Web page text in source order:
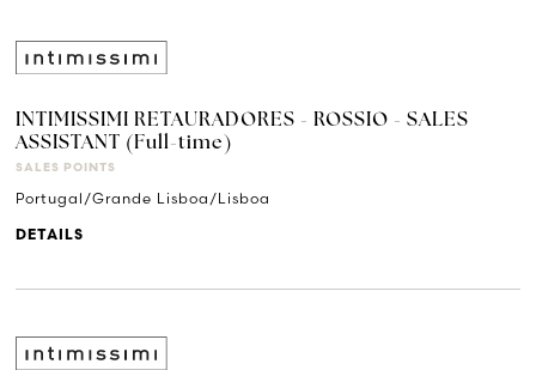
INTIMISSIMI RETAURADORES - ROSSIO - SALES
ASSISTANT (Full-time)
SALES POINTS
Portugal/Grande Lisboa/Lisboa
DETAILS